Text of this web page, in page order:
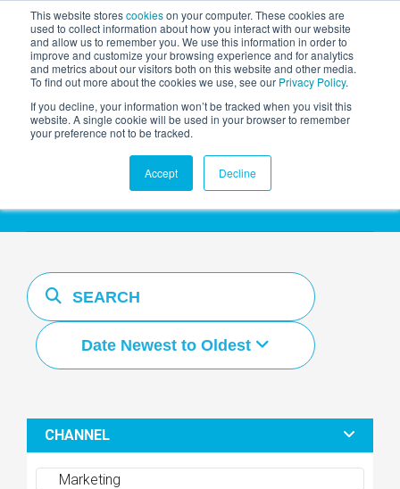
This website storescookieson your computer. These cookies are
used to collect information about how you interact with our website
and allow us to remember you. We use this information in order to
improve and customize your browsing experience and for analytics
and metrics about our visitors both on this website and other media.
To find out more about the cookies we use, see our Privacy Policy.
If you decline, your information won’t be tracked when you visit this
website. A single cookie will be used in your browser to remember
your preference not to be tracked.
Accept Decline
AGENTIC AI MARKETING
SUMMIT
Resources Hub
Date Newest to Oldest
CHANNEL
Marketing